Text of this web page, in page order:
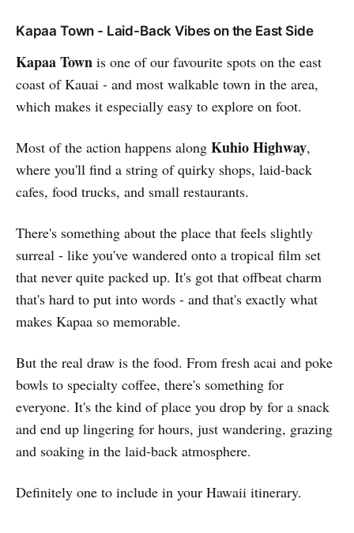
Kapaa Town - Laid-Back Vibes on the East Side
Kapaa Town is one of our favourite spots on the east
coast of Kauai - and most walkable town in the area,
which makes it especially easy to explore on foot.
Most of the action happens along Kuhio Highway,
where you'll find a string of quirky shops, laid-back
cafes, food trucks, and small restaurants.
There's something about the place that feels slightly
surreal - like you've wandered onto a tropical film set
that never quite packed up. It's got that offbeat charm
that's hard to put into words - and that's exactly what
makes Kapaa so memorable.
But the real draw is the food. From fresh acai and poke
bowls to specialty coffee, there's something for
everyone. It's the kind of place you drop by for a snack
and end up lingering for hours, just wandering, grazing
and soaking in the laid-back atmosphere.
Definitely one to include in your Hawaii itinerary.